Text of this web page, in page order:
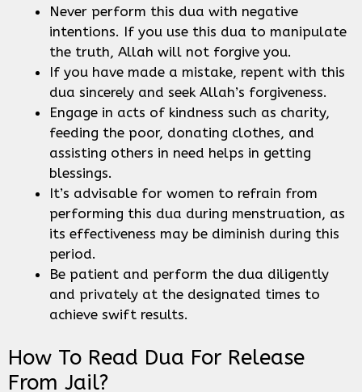
Never perform this dua with negative
intentions. If you use this dua to manipulate
the truth, Allah will not forgive you.
If you have made a mistake, repent with this
dua sincerely and seek Allah’s forgiveness.
Engage in acts of kindness such as charity,
feeding the poor, donating clothes, and
assisting others in need helps in getting
blessings.
It’s advisable for women to refrain from
performing this dua during menstruation, as
its effectiveness may be diminish during this
period.
Be patient and perform the dua diligently
and privately at the designated times to
achieve swift results.
How To Read Dua For Release
From Jail?